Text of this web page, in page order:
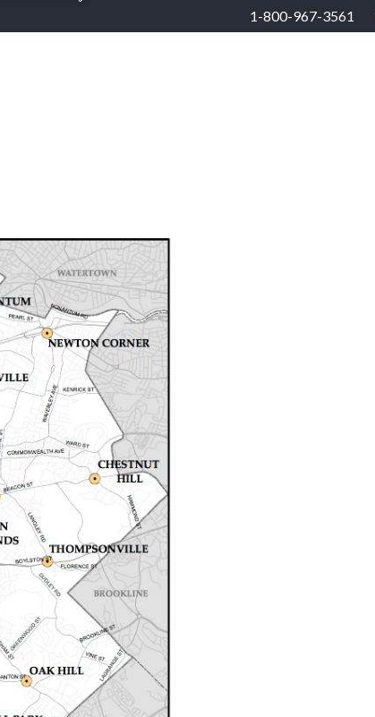
1-800-967-3561